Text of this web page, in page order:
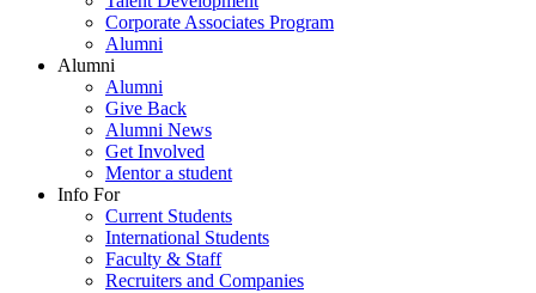
Corporate Associates Program
Alumni
Alumni
Alumni
Give Back
Alumni News
Get Involved
Mentor a student
Info For
Current Students
International Students
Faculty & Staff
Recruiters and Companies